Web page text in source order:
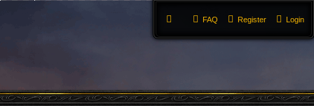
Login
Register
FAQ